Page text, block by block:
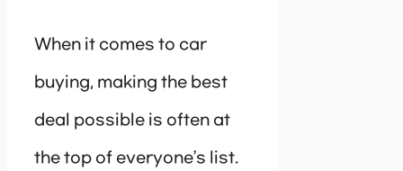
When it comes to car
buying, making the best
deal possible is often at
the top of everyone’s list.